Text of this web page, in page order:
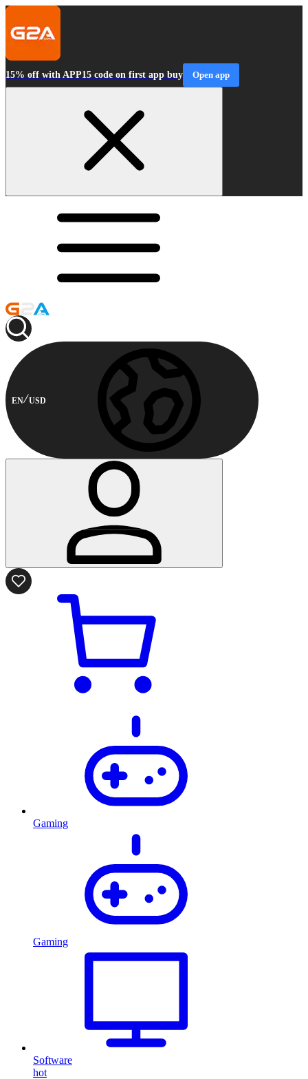
15% off with APP15 code on first app buy Open app
EN USD
Gaming
Gaming
Software
hot